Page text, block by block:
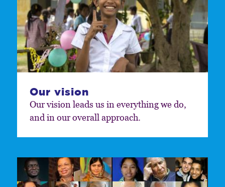
Our vision
Our vision leads us in everything we do,
and in our overall approach.